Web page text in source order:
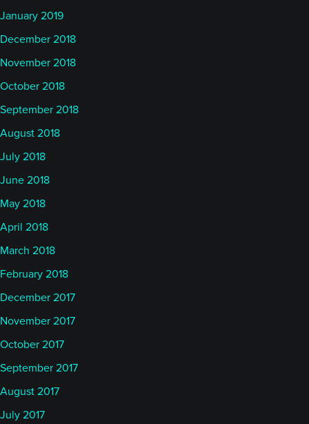
January 2019
December 2018
November 2018
October 2018
September 2018
August 2018
July 2018
June 2018
May 2018
April 2018
March 2018
February 2018
December 2017
November 2017
October 2017
September 2017
August 2017
July 2017